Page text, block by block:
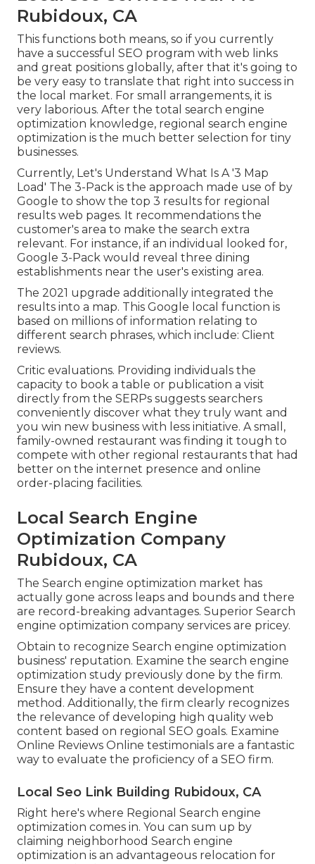
Rubidoux, CA
This functions both means, so if you currently
have a successful SEO program with web links
and great positions globally, after that it's going to
be very easy to translate that right into success in
the local market. For small arrangements, it is
very laborious. After the total search engine
optimization knowledge, regional search engine
optimization is the much better selection for tiny
businesses.
Currently, Let's Understand What Is A '3 Map
Load' The 3-Pack is the approach made use of by
Google to show the top 3 results for regional
results web pages. It recommendations the
customer's area to make the search extra
relevant. For instance, if an individual looked for,
Google 3-Pack would reveal three dining
establishments near the user's existing area.
The 2021 upgrade additionally integrated the
results into a map. This Google local function is
based on millions of information relating to
different search phrases, which include: Client
reviews.
Critic evaluations. Providing individuals the
capacity to book a table or publication a visit
directly from the SERPs suggests searchers
conveniently discover what they truly want and
you win new business with less initiative. A small,
family-owned restaurant was finding it tough to
compete with other regional restaurants that had
better on the internet presence and online
order-placing facilities.
Local Search Engine
Optimization Company
Rubidoux, CA
The Search engine optimization market has
actually gone across leaps and bounds and there
are record-breaking advantages. Superior Search
engine optimization company services are pricey.
Obtain to recognize Search engine optimization
business' reputation. Examine the search engine
optimization study previously done by the firm.
Ensure they have a content development
method. Additionally, the firm clearly recognizes
the relevance of developing high quality web
content based on regional SEO goals. Examine
Online Reviews Online testimonials are a fantastic
way to evaluate the proficiency of a SEO firm.
Local Seo Link Building Rubidoux, CA
Right here's where Regional Search engine
optimization comes in. You can sum up by
claiming neighborhood Search engine
optimization is an advantageous relocation for